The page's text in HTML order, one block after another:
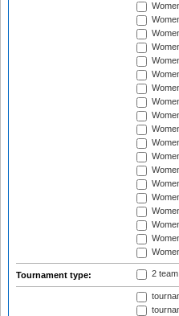
Tournament type: 2